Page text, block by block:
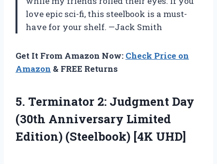
love epic sci-fi, this steelbook is a must-
have for your shelf. —Jack Smith
Get It From Amazon Now: Check Price on
Amazon & FREE Returns
5. Terminator 2: Judgment Day
(30th Anniversary Limited
Edition) (Steelbook) [4K UHD]